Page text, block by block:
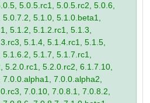
5.0.5.rc1, 5.0.5.rc2, 5.0.6,
5.1.0, 5.1.0.beta1,
5.1.2, 5.1.2.rc1, 5.1.3,
5.1.4, 5.1.4.rc1, 5.1.5,
5.1.7, 5.1.7.rc1,
5.2.0.rc1, 5.2.0.rc2, 6.1.7.10,
7.0.0.alpha2,
7.0.10, 7.0.8.1, 7.0.8.2,